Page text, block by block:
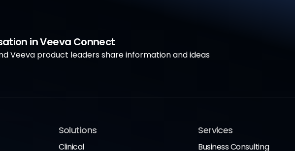
in Veeva Connect
Veeva product leaders share information and ideas
Solutions
Clinical
Services
Business Consulting